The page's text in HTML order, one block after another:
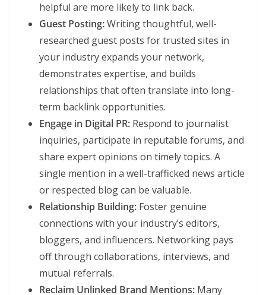
helpful are more likely to link back.
Guest Posting:Writing thoughtful, well-
researched guest posts for trusted sites in
your industry expands your network,
demonstrates expertise, and builds
relationships that often translate into long-
term backlink opportunities.
Engage in Digital PR: Respond to journalist
inquiries, participate in reputable forums, and
share expert opinions on timely topics. A
single mention in a well-trafficked news article
or respected blog can be valuable.
Relationship Building: Foster genuine
connections with your industry’s editors,
bloggers, and influencers. Networking pays
off through collaborations, interviews, and
mutual referrals.
Reclaim Unlinked Brand Mentions: Many